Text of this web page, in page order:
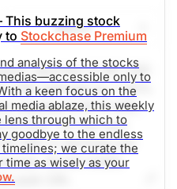
This buzzing stock
to Stockchase Premium
analysis of the stocks
only to
a keen focus on the
media ablaze, this weekly
lens through which to
goodbye to the endless
we curate the
time as wisely as your
Watch
reported 12.80 USD
USD estimate by 1.83%.
reached 8.56 B USD,
B USD. For the next
USD in earnings per
Social media
past 24h.